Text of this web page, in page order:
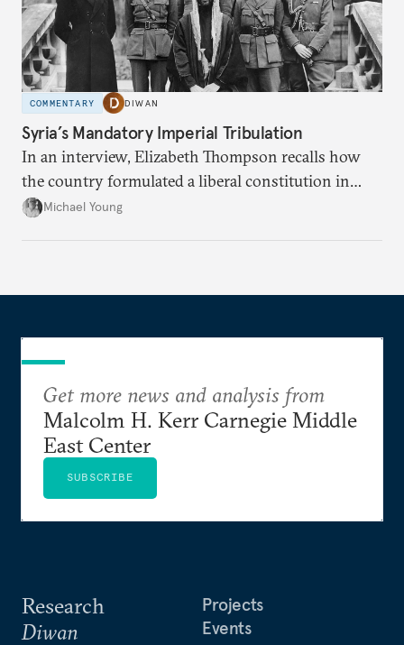
COMMENTARY DIWAN
Syria’s Mandatory Imperial Tribulation
In an interview, Elizabeth Thompson recalls how
the country formulated a liberal constitution in
1920, before being denied by France and Britain.
Michael Young
Research
Diwan
Projects
Events
Get more news and analysis from
Malcolm H. Kerr Carnegie Middle
East Center
SUBSCRIBE